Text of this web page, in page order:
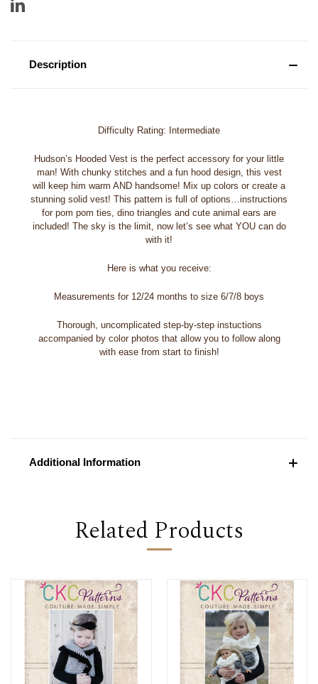
Description
Difficulty Rating: Intermediate
Hudson’s Hooded Vest is the perfect accessory for your little
man! With chunky stitches and a fun hood design, this vest
will keep him warm AND handsome! Mix up colors or create a
stunning solid vest! This pattern is full of options…instructions
for pom pom ties, dino triangles and cute animal ears are
included! The sky is the limit, now let’s see what YOU can do
with it!
Here is what you receive:
Measurements for 12/24 months to size 6/7/8 boys
Thorough, uncomplicated step-by-step instuctions
accompanied by color photos that allow you to follow along
with ease from start to finish!
Additional Information
Related Products